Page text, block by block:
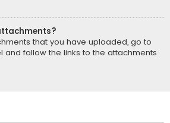
that you have uploaded, go to
and follow the links to the attachments